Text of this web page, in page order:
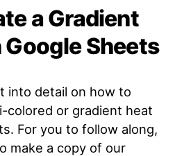
a Gradient
Sheets
into detail on how to
colored or gradient heat
For you to follow along,
make a copy of our